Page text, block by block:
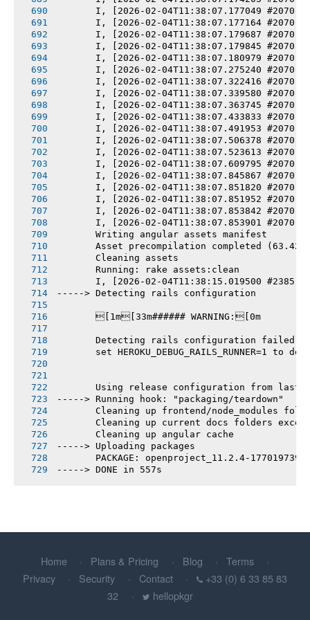
I, [2026-02-04T11:38:07.177049 #2070]
I, [2026-02-04T11:38:07.177164 #2070]
I, [2026-02-04T11:38:07.179687 #2070]
I, [2026-02-04T11:38:07.179845 #2070]
I, [2026-02-04T11:38:07.180979 #2070]
I, [2026-02-04T11:38:07.275240 #2070]
I, [2026-02-04T11:38:07.322416 #2070]
I, [2026-02-04T11:38:07.339580 #2070]
I, [2026-02-04T11:38:07.363745 #2070]
I, [2026-02-04T11:38:07.433833 #2070]
I, [2026-02-04T11:38:07.491953 #2070]
I, [2026-02-04T11:38:07.506378 #2070]
I, [2026-02-04T11:38:07.523613 #2070]
I, [2026-02-04T11:38:07.609795 #2070]
I, [2026-02-04T11:38:07.845867 #2070]
I, [2026-02-04T11:38:07.851820 #2070]
I, [2026-02-04T11:38:07.851952 #2070]
I, [2026-02-04T11:38:07.853842 #2070]
I, [2026-02-04T11:38:07.853901 #2070]
       Writing angular assets manifest
Asset precompilation completed
       Cleaning assets
       Running: rake assets:clean
I, [2026-02-04T11:38:15.019500 #2385]
-----> Detecting rails configuration
       [1m[33m###### WARNING:[0m
       Detecting rails configuration failed
set HEROKU_DEBUG_RAILS_RUNNER=1 to
Using release configuration from last
-----> Running hook: "packaging/teardown"
Cleaning up frontend/node_modules
Cleaning up current docs folders
       Cleaning up angular cache
-----> Uploading packages
PACKAGE: openproject_11.2.4-
-----> DONE in 557s
Home Plans & Pricing Blog
Terms
Privacy
Security Contact
+33 (0) 6 33 85 83
32
hellopkgr